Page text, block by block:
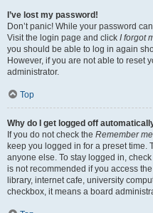
I’ve lost my password!
Don’t panic! While your password
Visit the login page and click I forgot
you should be able to log in again
However, if you are not able to reset
administrator.
Top
Why do I get logged off
If you do not check the Remember me
keep you logged in for a preset time.
anyone else. To stay logged in, check
is not recommended if you access
library, internet cafe, university
checkbox, it means a board